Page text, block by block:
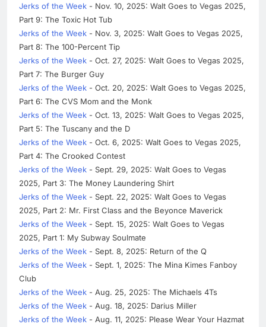
Jerks of the Week - Nov. 10, 2025: Walt Goes to Vegas 2025,
Part 9: The Toxic Hot Tub
Jerks of the Week - Nov. 3, 2025: Walt Goes to Vegas 2025,
Part 8: The 100-Percent Tip
Jerks of the Week - Oct. 27, 2025: Walt Goes to Vegas 2025,
Part 7: The Burger Guy
Jerks of the Week - Oct. 20, 2025: Walt Goes to Vegas 2025,
Part 6: The CVS Mom and the Monk
Jerks of the Week - Oct. 13, 2025: Walt Goes to Vegas 2025,
Part 5: The Tuscany and the D
Jerks of the Week - Oct. 6, 2025: Walt Goes to Vegas 2025,
Part 4: The Crooked Contest
Jerks of the Week - Sept. 29, 2025: Walt Goes to Vegas
2025, Part 3: The Money Laundering Shirt
Jerks of the Week - Sept. 22, 2025: Walt Goes to Vegas
2025, Part 2: Mr. First Class and the Beyonce Maverick
Jerks of the Week - Sept. 15, 2025: Walt Goes to Vegas
2025, Part 1: My Subway Soulmate
Jerks of the Week - Sept. 8, 2025: Return of the Q
Jerks of the Week - Sept. 1, 2025: The Mina Kimes Fanboy
Club
Jerks of the Week - Aug. 25, 2025: The Michaels 4Ts
Jerks of the Week - Aug. 18, 2025: Darius Miller
Jerks of the Week - Aug. 11, 2025: Please Wear Your Hazmat